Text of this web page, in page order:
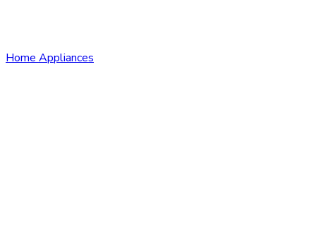
Home Appliances